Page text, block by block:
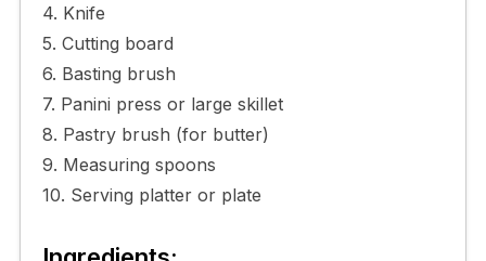
4. Knife
5. Cutting board
6. Basting brush
7. Panini press or large skillet
8. Pastry brush (for butter)
9. Measuring spoons
10. Serving platter or plate